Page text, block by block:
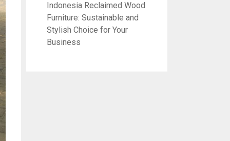
Indonesia Reclaimed Wood
Furniture: Sustainable and
Stylish Choice for Your
Business